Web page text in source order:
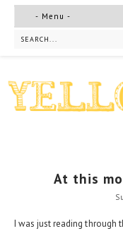
At this
I was just reading through